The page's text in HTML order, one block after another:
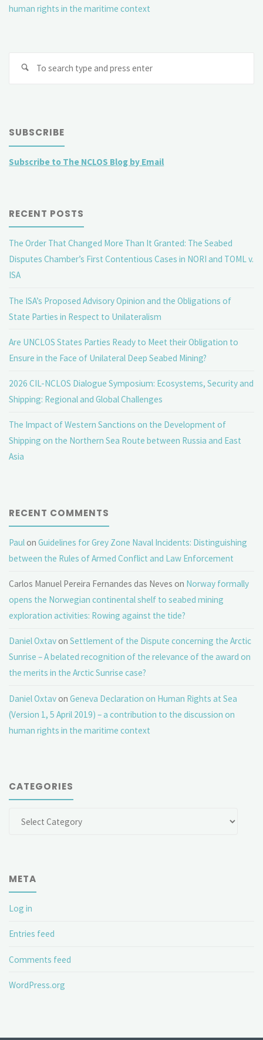
human rights in the maritime context
SUBSCRIBE
Subscribe to The NCLOS Blog by Email
RECENT POSTS
The Order That Changed More Than It Granted: The Seabed
Disputes Chamber’s First Contentious Cases in NORI and TOML v.
ISA
The ISA’s Proposed Advisory Opinion and the Obligations of
State Parties in Respect to Unilateralism
Are UNCLOS States Parties Ready to Meet their Obligation to
Ensure in the Face of Unilateral Deep Seabed Mining?
2026 CIL-NCLOS Dialogue Symposium: Ecosystems, Security and
Shipping: Regional and Global Challenges
The Impact of Western Sanctions on the Development of
Shipping on the Northern Sea Route between Russia and East
Asia
RECENT COMMENTS
PaulonGuidelines for Grey Zone Naval Incidents: Distinguishing
between the Rules of Armed Conflict and Law Enforcement
Carlos Manuel Pereira Fernandes das Neves on Norway formally
opens the Norwegian continental shelf to seabed mining
exploration activities: Rowing against the tide?
Daniel OxtavonSettlement of the Dispute concerning the Arctic
Sunrise – A belated recognition of the relevance of the award on
the merits in the Arctic Sunrise case?
Daniel OxtavonGeneva Declaration on Human Rights at Sea
(Version 1, 5 April 2019) – a contribution to the discussion on
human rights in the maritime context
CATEGORIES
META
Log in
Entries feed
Comments feed
WordPress.org